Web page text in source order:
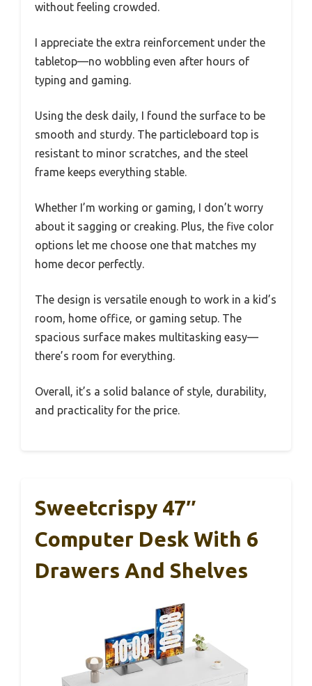
without feeling crowded.
I appreciate the extra reinforcement under the
tabletop—no wobbling even after hours of
typing and gaming.
Using the desk daily, I found the surface to be
smooth and sturdy. The particleboard top is
resistant to minor scratches, and the steel
frame keeps everything stable.
Whether I’m working or gaming, I don’t worry
about it sagging or creaking. Plus, the five color
options let me choose one that matches my
home decor perfectly.
The design is versatile enough to work in a kid’s
room, home office, or gaming setup. The
spacious surface makes multitasking easy—
there’s room for everything.
Overall, it’s a solid balance of style, durability,
and practicality for the price.
Sweetcrispy 47″
Computer Desk With 6
Drawers And Shelves